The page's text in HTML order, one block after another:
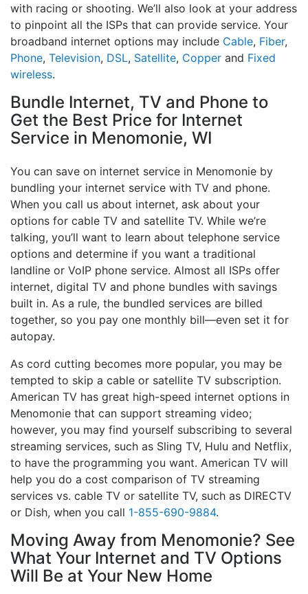
with racing or shooting. We’ll also look at your address
to pinpoint all the ISPs that can provide service. Your
broadband internet options may include Cable, Fiber,
Phone, Television, DSL, Satellite, Copper and Fixed
wireless.
Bundle Internet, TV and Phone to
Get the Best Price for Internet
Service in Menomonie, WI
You can save on internet service in Menomonie by
bundling your internet service with TV and phone.
When you call us about internet, ask about your
options for cable TV and satellite TV. While we’re
talking, you’ll want to learn about telephone service
options and determine if you want a traditional
landline or VoIP phone service. Almost all ISPs offer
internet, digital TV and phone bundles with savings
built in. As a rule, the bundled services are billed
together, so you pay one monthly bill—even set it for
autopay.
As cord cutting becomes more popular, you may be
tempted to skip a cable or satellite TV subscription.
American TV has great high-speed internet options in
Menomonie that can support streaming video;
however, you may find yourself subscribing to several
streaming services, such as Sling TV, Hulu and Netflix,
to have the programming you want. American TV will
help you do a cost comparison of TV streaming
services vs. cable TV or satellite TV, such as DIRECTV
or Dish, when you call 1-855-690-9884.
Moving Away from Menomonie? See
What Your Internet and TV Options
Will Be at Your New Home